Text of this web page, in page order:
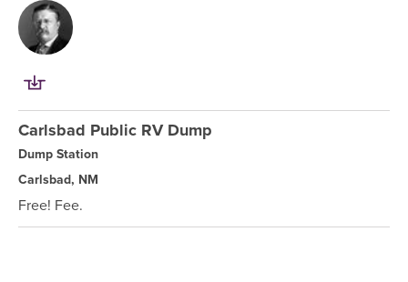
Carlsbad Public RV Dump
Dump Station
Carlsbad, NM
Free! Fee.